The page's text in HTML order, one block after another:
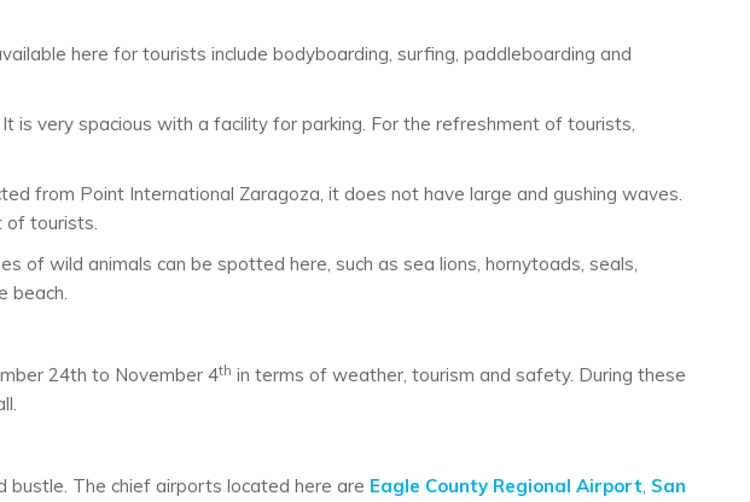
here for tourists include bodyboarding, surfing, paddleboarding and
is very spacious with a facility for parking. For the refreshment of tourists,
from Point International Zaragoza, it does not have large and gushing waves.
of tourists.
of wild animals can be spotted here, such as sea lions, hornytoads, seals,
beach.
24th to November 4th in terms of weather, tourism and safety. During these
bustle. The chief airports located here are Eagle County Regional Airport, San